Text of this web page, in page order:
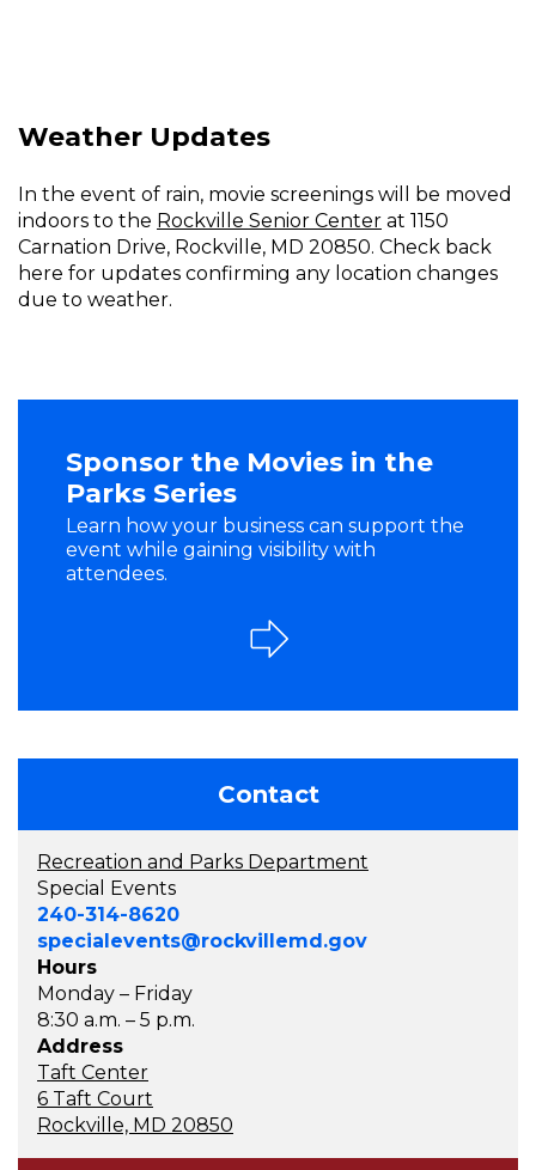
Weather Updates
In the event of rain, movie screenings will be moved
indoors to the Rockville Senior Center at 1150
Carnation Drive, Rockville, MD 20850. Check back
here for updates confirming any location changes
due to weather.
Sponsor the Movies in the
Parks Series
Learn how your business can support the
event while gaining visibility with
attendees.
Contact
Recreation and Parks Department
Special Events
240-314-8620
specialevents@rockvillemd.gov
Hours
Monday – Friday
8:30 a.m. – 5 p.m.
Address
Taft Center
6 Taft Court
Rockville, MD 20850